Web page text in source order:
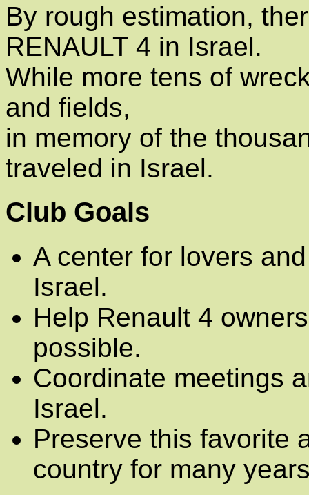
By rough estimation,
RENAULT 4 in Israel.
While more tens of
and fields,
in memory of the
traveled in Israel.
Club Goals
A center for lovers
Israel.
Help Renault 4
possible.
Coordinate meetings
Israel.
Preserve this favorite
country for many